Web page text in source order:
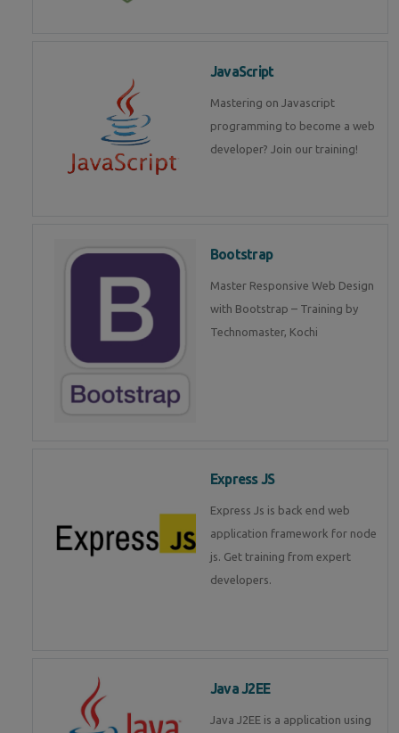
JavaScript
Mastering on Javascript
programming to become a web
developer? Join our training!
Bootstrap
Master Responsive Web Design
with Bootstrap – Training by
Technomaster, Kochi
Express JS
Express Js is back end web
application framework for node
js. Get training from expert
developers.
Java J2EE
Java J2EE is a application using